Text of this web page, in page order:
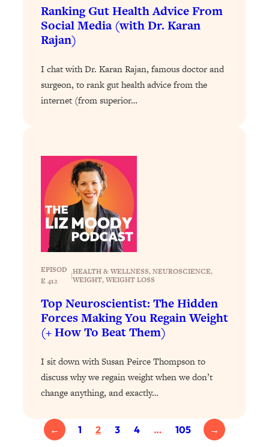
Ranking Gut Health Advice From
Social Media (with Dr. Karan
Rajan)
I chat with Dr. Karan Rajan, famous doctor and
surgeon, to rank gut health advice from the
internet (from superior…
EPISOD
E 412
|HEALTH & WELLNESS, NEUROSCIENCE,
WEIGHT, WEIGHT LOSS
Top Neuroscientist: The Hidden
Forces Making You Regain Weight
(+ How To Beat Them)
I sit down with Susan Peirce Thompson to
discuss why we regain weight when we don’t
change anything, and exactly…
← 1 2 3 4 … 105 →
Sneaky Signs It's Time To Break Up (+
4 Tips To Bring The Spark Back)
Why You Can’t Stop Sugar Cravings—
And How to Fix It (Neuroscientist
Explains)
1:29:02
Loading...
The REAL Science Of Hot Button
Health Issues: Tylenol, Food Dyes,
MAHA, Raw Milk, and More
Loading...
Harvard Researchers Found The Secret
Achieving Your Goals
GLP-1s: The New Science
Transforming Hormones, Weight Loss,
Brain Health, and Beyond
Loading...
10 Micro Habits To Transform Your
Friendships And Relationship (They're
All Under 60 Seconds!)
Top Scientist: Why Some People Are
Luckier (& How You Can Become One
1:46:33